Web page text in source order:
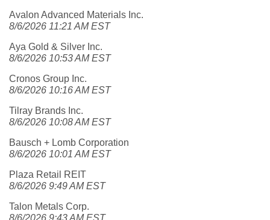
Avalon Advanced Materials Inc.
8/6/2026 11:21 AM EST
Aya Gold & Silver Inc.
8/6/2026 10:53 AM EST
Cronos Group Inc.
8/6/2026 10:16 AM EST
Tilray Brands Inc.
8/6/2026 10:08 AM EST
Bausch + Lomb Corporation
8/6/2026 10:01 AM EST
Plaza Retail REIT
8/6/2026 9:49 AM EST
Talon Metals Corp.
8/6/2026 9:43 AM EST